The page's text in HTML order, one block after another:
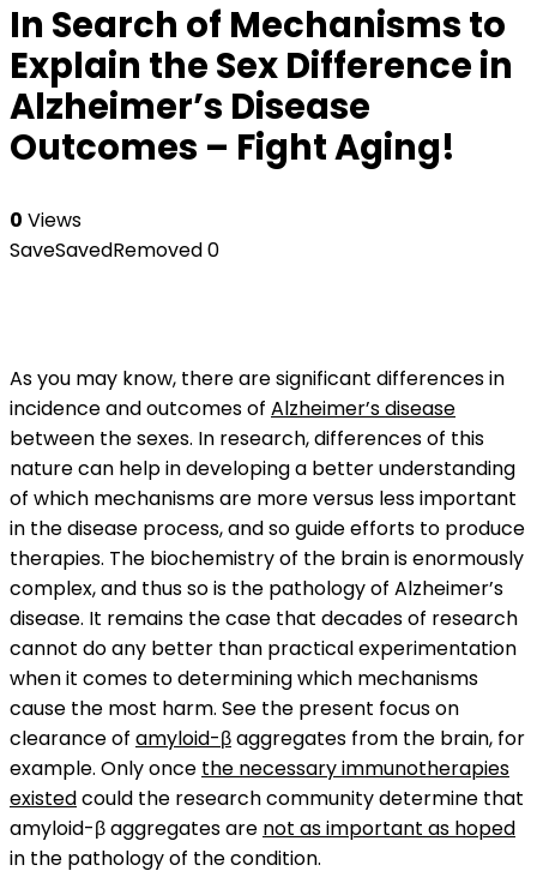
In Search of Mechanisms to
Explain the Sex Difference in
Alzheimer’s Disease
Outcomes – Fight Aging!
0 Views
SaveSavedRemoved0
As you may know, there are significant differences in
incidence and outcomes of Alzheimer’s disease
between the sexes. In research, differences of this
nature can help in developing a better understanding
of which mechanisms are more versus less important
in the disease process, and so guide efforts to produce
therapies. The biochemistry of the brain is enormously
complex, and thus so is the pathology of Alzheimer’s
disease. It remains the case that decades of research
cannot do any better than practical experimentation
when it comes to determining which mechanisms
cause the most harm. See the present focus on
clearance of amyloid-βaggregates from the brain, for
example. Only once the necessary immunotherapies
existedcould the research community determine that
amyloid-β aggregates are not as important as hoped
in the pathology of the condition.